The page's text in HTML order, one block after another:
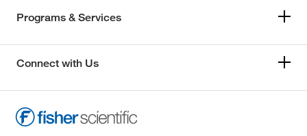
Programs & Services
Connect with Us